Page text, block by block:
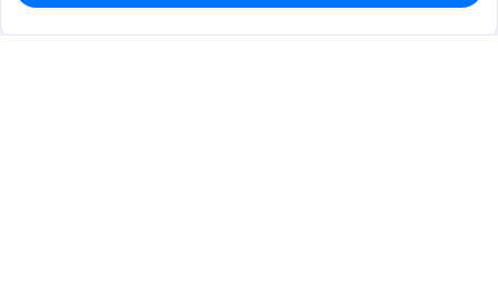
Est. unit price:$4.6652